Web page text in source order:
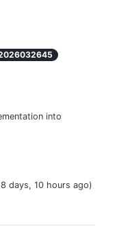
into
days, 10 hours ago)